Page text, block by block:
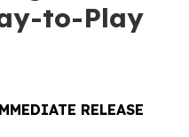
to-Play
RELEASE